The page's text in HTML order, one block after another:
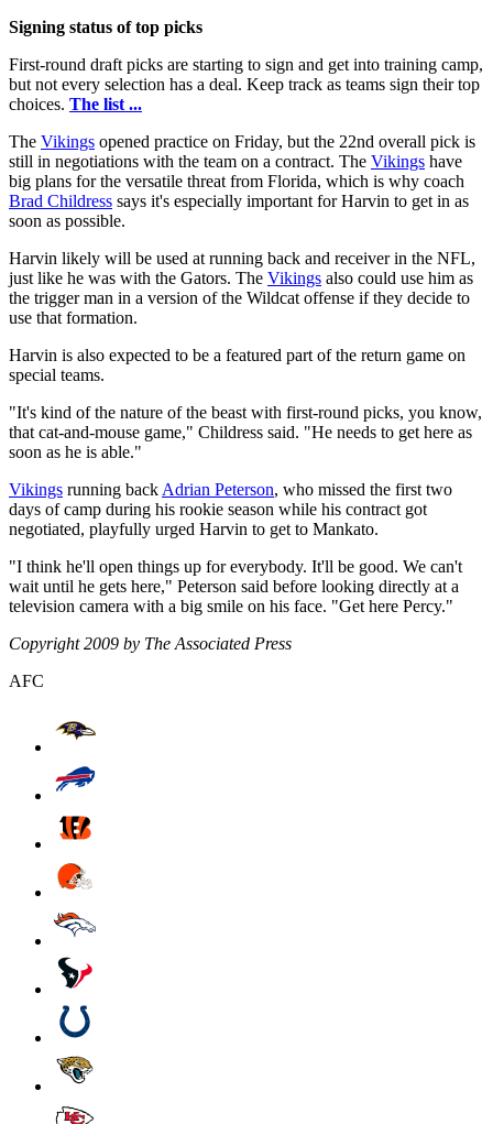
Signing status of top picks
First-round draft picks are starting to sign and get into training camp,
but not every selection has a deal. Keep track as teams sign their top
choices. The list ...
The Vikings opened practice on Friday, but the 22nd overall pick is
still in negotiations with the team on a contract. The Vikings have
big plans for the versatile threat from Florida, which is why coach
Brad Childress says it's especially important for Harvin to get in as
soon as possible.
Harvin likely will be used at running back and receiver in the NFL,
just like he was with the Gators. The Vikings also could use him as
the trigger man in a version of the Wildcat offense if they decide to
use that formation.
Harvin is also expected to be a featured part of the return game on
special teams.
"It's kind of the nature of the beast with first-round picks, you know,
that cat-and-mouse game," Childress said. "He needs to get here as
soon as he is able."
Vikings running back Adrian Peterson, who missed the first two
days of camp during his rookie season while his contract got
negotiated, playfully urged Harvin to get to Mankato.
"I think he'll open things up for everybody. It'll be good. We can't
wait until he gets here," Peterson said before looking directly at a
television camera with a big smile on his face. "Get here Percy."
Copyright 2009 by The Associated Press
AFC